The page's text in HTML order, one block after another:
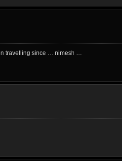
travelling since … nimesh …